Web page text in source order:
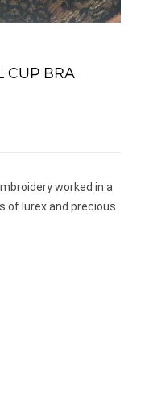
CUP BRA
worked in a
of lurex and precious